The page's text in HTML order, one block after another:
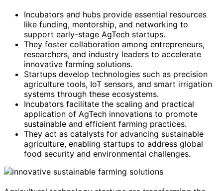
Incubators and hubs provide essential resources
like funding, mentorship, and networking to
support early-stage AgTech startups.
They foster collaboration among entrepreneurs,
researchers, and industry leaders to accelerate
innovative farming solutions.
Startups develop technologies such as precision
agriculture tools, IoT sensors, and smart irrigation
systems through these ecosystems.
Incubators facilitate the scaling and practical
application of AgTech innovations to promote
sustainable and efficient farming practices.
They act as catalysts for advancing sustainable
agriculture, enabling startups to address global
food security and environmental challenges.